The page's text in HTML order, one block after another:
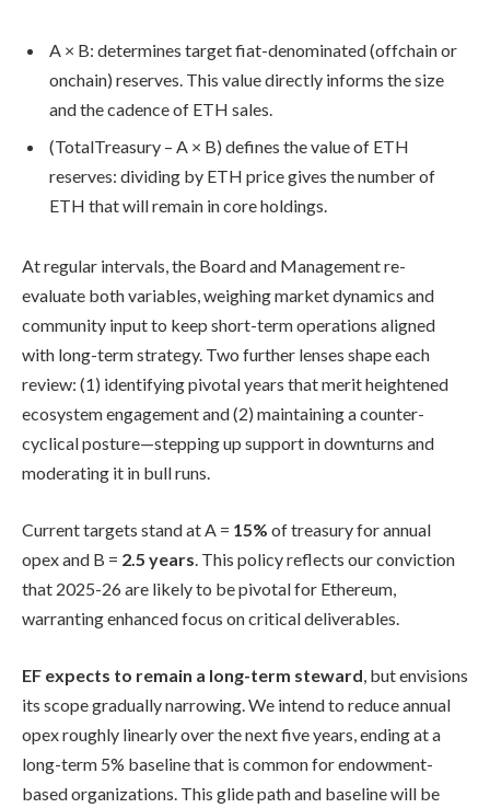
A × B: determines target fiat-denominated (offchain or
onchain) reserves. This value directly informs the size
and the cadence of ETH sales.
(TotalTreasury – A × B) defines the value of ETH
reserves: dividing by ETH price gives the number of
ETH that will remain in core holdings.
At regular intervals, the Board and Management re-
evaluate both variables, weighing market dynamics and
community input to keep short-term operations aligned
with long-term strategy. Two further lenses shape each
review: (1) identifying pivotal years that merit heightened
ecosystem engagement and (2) maintaining a counter-
cyclical posture—stepping up support in downturns and
moderating it in bull runs.
Current targets stand at A = 15% of treasury for annual
opex and B = 2.5 years. This policy reflects our conviction
that 2025-26 are likely to be pivotal for Ethereum,
warranting enhanced focus on critical deliverables.
EF expects to remain a long-term steward , but envisions
its scope gradually narrowing. We intend to reduce annual
opex roughly linearly over the next five years, ending at a
long-term 5% baseline that is common for endowment-
based organizations. This glide path and baseline will be